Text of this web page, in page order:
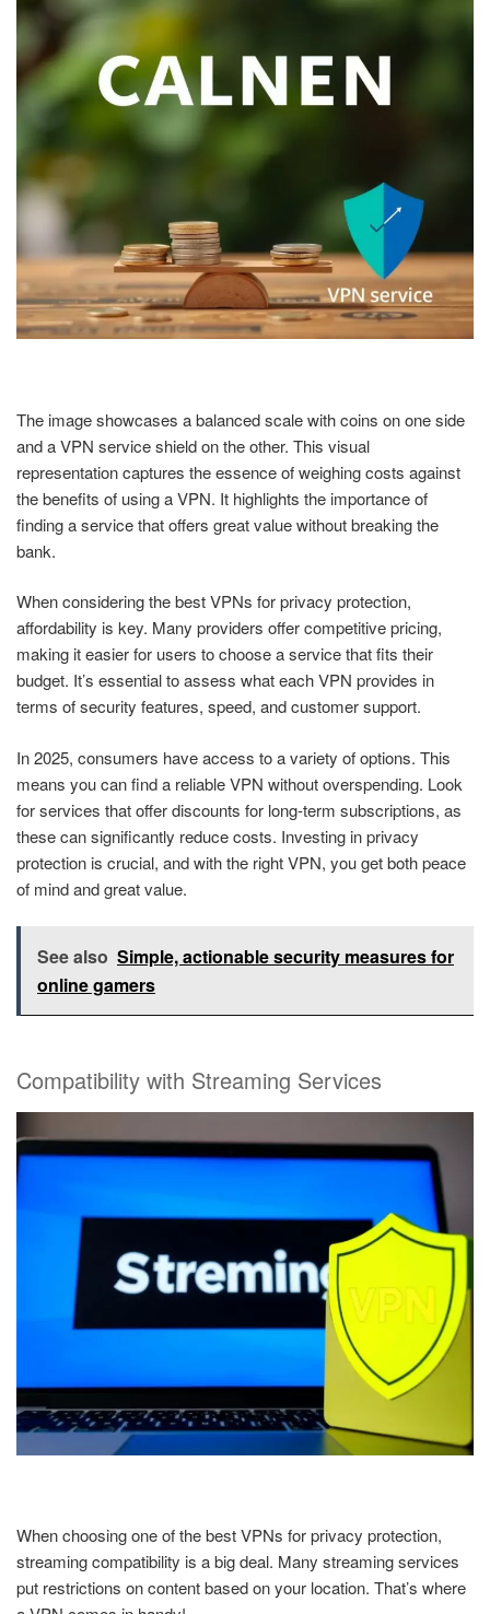
The image showcases a balanced scale with coins on one side
and a VPN service shield on the other. This visual
representation captures the essence of weighing costs against
the benefits of using a VPN. It highlights the importance of
finding a service that offers great value without breaking the
bank.
When considering the best VPNs for privacy protection,
affordability is key. Many providers offer competitive pricing,
making it easier for users to choose a service that fits their
budget. It’s essential to assess what each VPN provides in
terms of security features, speed, and customer support.
In 2025, consumers have access to a variety of options. This
means you can find a reliable VPN without overspending. Look
for services that offer discounts for long-term subscriptions, as
these can significantly reduce costs. Investing in privacy
protection is crucial, and with the right VPN, you get both peace
of mind and great value.
See also Simple, actionable security measures for
online gamers
Compatibility with Streaming Services
When choosing one of the best VPNs for privacy protection,
streaming compatibility is a big deal. Many streaming services
put restrictions on content based on your location. That’s where